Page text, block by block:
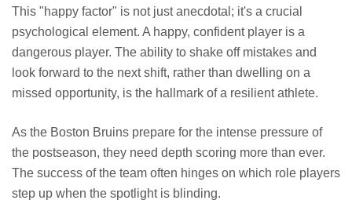
This "happy factor" is not just anecdotal; it's a crucial
psychological element. A happy, confident player is a
dangerous player. The ability to shake off mistakes and
look forward to the next shift, rather than dwelling on a
missed opportunity, is the hallmark of a resilient athlete.
As the Boston Bruins prepare for the intense pressure of
the postseason, they need depth scoring more than ever.
The success of the team often hinges on which role players
step up when the spotlight is blinding.